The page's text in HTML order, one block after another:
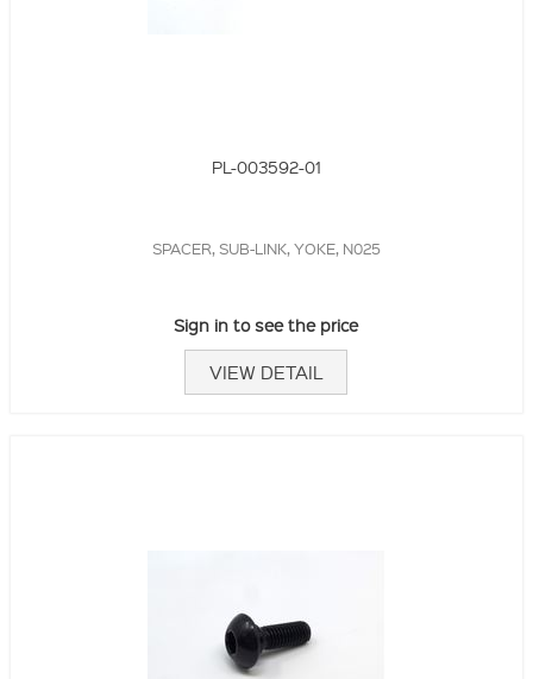
PL-003592-01
SPACER, SUB-LINK, YOKE, N025
Sign in to see the price
VIEW DETAIL